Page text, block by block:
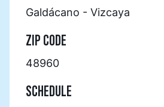
Galdácano - Vizcaya
ZIP CODE
48960
SCHEDULE